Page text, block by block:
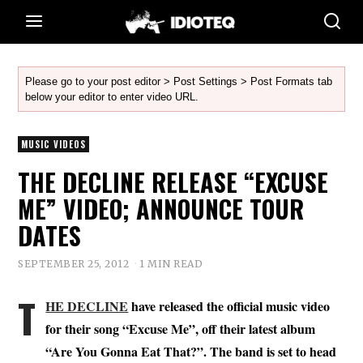
Please go to your post editor > Post Settings > Post Formats tab
below your editor to enter video URL.
MUSIC VIDEOS
THE DECLINE RELEASE “EXCUSE
ME” VIDEO; ANNOUNCE TOUR
DATES
SEPTEMBER 25, 2012 1 MIN READ
T HE DECLINE have released the official music video
for their song “Excuse Me”, off their latest album
“Are You Gonna Eat That?”. The band is set to head